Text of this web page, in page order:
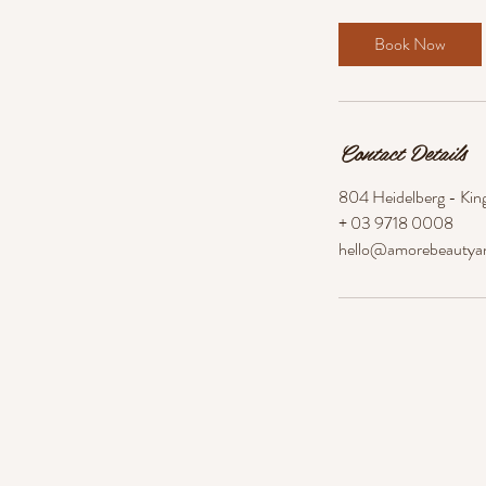
n
Book Now
Contact Details
804 Heidelberg -
+ 03 9718 0008